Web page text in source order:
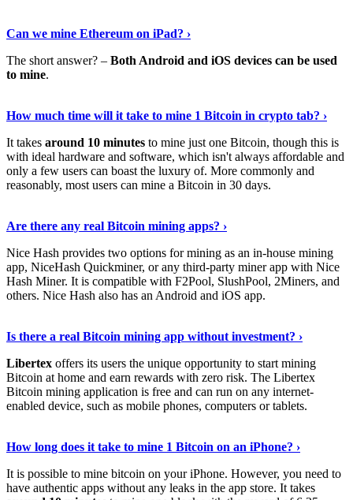
Can we mine Ethereum on iPad? ›
The short answer? – Both Android and iOS devices can be used
to mine.
How much time will it take to mine 1 Bitcoin in crypto tab? ›
It takes around 10 minutes to mine just one Bitcoin, though this is
with ideal hardware and software, which isn't always affordable and
only a few users can boast the luxury of. More commonly and
reasonably, most users can mine a Bitcoin in 30 days.
Are there any real Bitcoin mining apps? ›
Nice Hash provides two options for mining as an in-house mining
app, NiceHash Quickminer, or any third-party miner app with Nice
Hash Miner. It is compatible with F2Pool, SlushPool, 2Miners, and
others. Nice Hash also has an Android and iOS app.
Is there a real Bitcoin mining app without investment? ›
Libertex offers its users the unique opportunity to start mining
Bitcoin at home and earn rewards with zero risk. The Libertex
Bitcoin mining application is free and can run on any internet-
enabled device, such as mobile phones, computers or tablets.
How long does it take to mine 1 Bitcoin on an iPhone? ›
It is possible to mine bitcoin on your iPhone. However, you need to
have authentic apps without any leaks in the app store. It takes